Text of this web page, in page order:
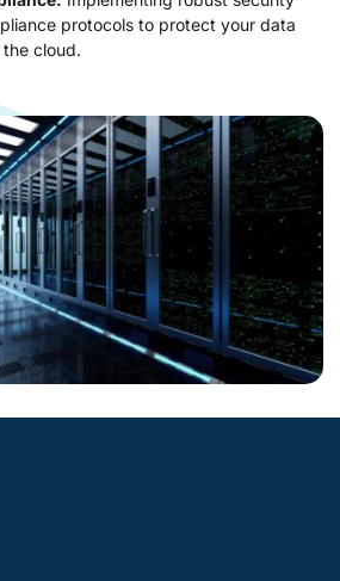
protocols to protect your data
cloud.